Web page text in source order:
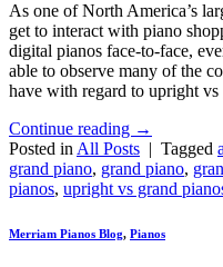
As one of North America’s
get to interact with piano
digital pianos face-to-face,
able to observe many of the
have with regard to upright
Continue reading →
Posted in All Posts | Tagged
grand piano, grand piano,
pianos, upright vs grand
Merriam Pianos Blog, Pianos